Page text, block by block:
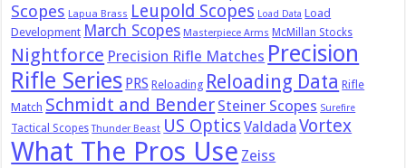
Scopes Lapua Brass Leupold Scopes Load Data Load
Development March Scopes Masterpiece Arms McMillan Stocks
Nightforce Precision Rifle Matches Precision
Rifle Series PRS Reloading Reloading Data Rifle
Match Schmidt and Bender Steiner Scopes Surefire
Tactical Scopes Thunder Beast US Optics ValdadaVortex
What The Pros Use Zeiss